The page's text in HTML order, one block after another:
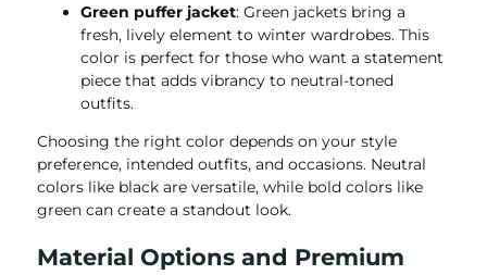
Green puffer jacket: Green jackets bring a
fresh, lively element to winter wardrobes. This
color is perfect for those who want a statement
piece that adds vibrancy to neutral-toned
outfits.
Choosing the right color depends on your style
preference, intended outfits, and occasions. Neutral
colors like black are versatile, while bold colors like
green can create a standout look.
Material Options and Premium